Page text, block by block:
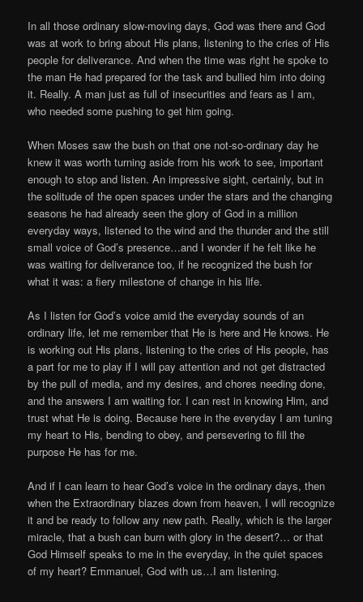
In all those ordinary slow-moving days, God was there and God
was at work to bring about His plans, listening to the cries of His
people for deliverance. And when the time was right he spoke to
the man He had prepared for the task and bullied him into doing
it. Really. A man just as full of insecurities and fears as I am,
who needed some pushing to get him going.
When Moses saw the bush on that one not-so-ordinary day he
knew it was worth turning aside from his work to see, important
enough to stop and listen. An impressive sight, certainly, but in
the solitude of the open spaces under the stars and the changing
seasons he had already seen the glory of God in a million
everyday ways, listened to the wind and the thunder and the still
small voice of God’s presence…and I wonder if he felt like he
was waiting for deliverance too, if he recognized the bush for
what it was: a fiery milestone of change in his life.
As I listen for God’s voice amid the everyday sounds of an
ordinary life, let me remember that He is here and He knows. He
is working out His plans, listening to the cries of His people, has
a part for me to play if I will pay attention and not get distracted
by the pull of media, and my desires, and chores needing done,
and the answers I am waiting for. I can rest in knowing Him, and
trust what He is doing. Because here in the everyday I am tuning
my heart to His, bending to obey, and persevering to fill the
purpose He has for me.
And if I can learn to hear God’s voice in the ordinary days, then
when the Extraordinary blazes down from heaven, I will recognize
it and be ready to follow any new path. Really, which is the larger
miracle, that a bush can burn with glory in the desert?… or that
God Himself speaks to me in the everyday, in the quiet spaces
of my heart? Emmanuel, God with us…I am listening.